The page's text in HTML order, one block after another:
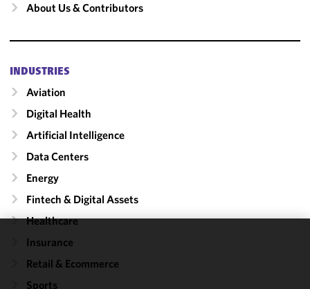
About Us & Contributors
INDUSTRIES
Aviation
Digital Health
Artificial Intelligence
Data Centers
Energy
Fintech & Digital Assets
Healthcare
Insurance
Retail & Ecommerce
Sports
We use
cookies to
improve the